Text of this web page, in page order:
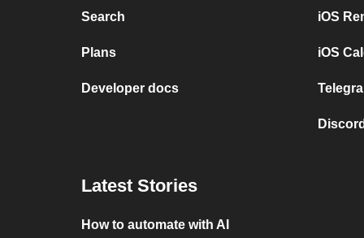
Search
Plans
Developer docs
iOS
iOS
Latest Stories
How to automate with AI